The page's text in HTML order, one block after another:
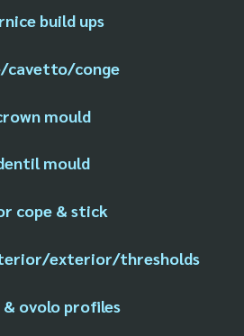
build ups
cavetto/conge
mould
mould
cope & stick
exterior/thresholds
& ovolo profiles